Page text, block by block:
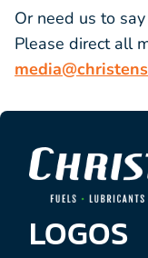
Or need us to
Please direct all
LOGOS